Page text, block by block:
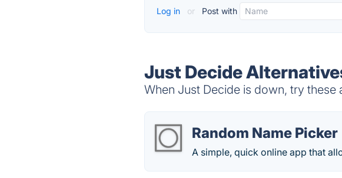
Log in or Post with
Just Decide
When Just Decide is down, try these
Random Name Picker
A simple, quick online app that